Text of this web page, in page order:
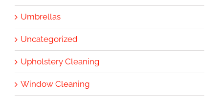
Umbrellas
Uncategorized
Upholstery Cleaning
Window Cleaning